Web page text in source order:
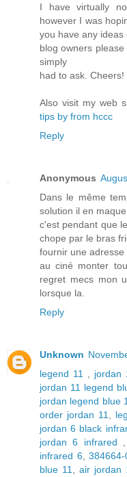
I have virtually
however I was
you have any ideas
blog owners
simply
had to ask. Cheers!
Also visit my web
tips by from hccc
Reply
Anonymous
Dans le même
solution il en
c'est pendant que
chope par le bras
fournir une
au ciné monter
regret mecs mon
lorsque la.
Reply
Unknown
legend 11
jordan
jordan 11 legend
jordan legend blue
order jordan 11
jordan 6 black
jordan 6 infrared
infrared 6 ,384664-
blue 11
air jordan